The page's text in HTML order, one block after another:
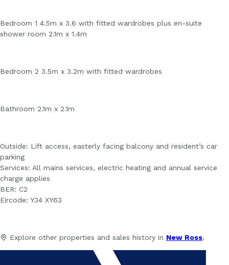
Bedroom 1 4.5m x 3.6 with fitted wardrobes plus en-suite
shower room 2.1m x 1.4m
Bedroom 2 3.5m x 3.2m with fitted wardrobes
Bathroom 2.1m x 2.1m
Outside: Lift access, easterly facing balcony and resident’s car
parking
Services: All mains services, electric heating and annual service
charge applies
BER: C2
Eircode: Y34 XY63
Explore other properties and sales history in New Ross.